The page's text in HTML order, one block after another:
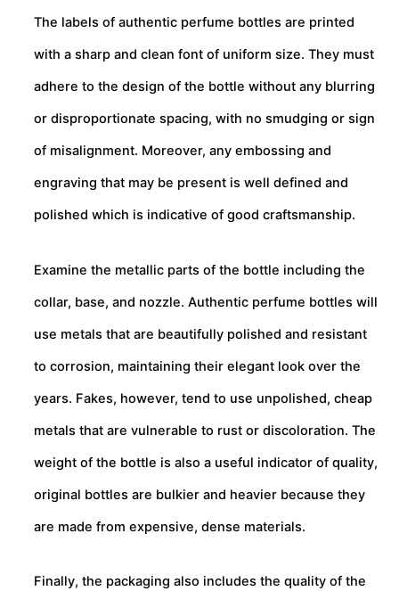
The labels of authentic perfume bottles are printed
with a sharp and clean font of uniform size. They must
adhere to the design of the bottle without any blurring
or disproportionate spacing, with no smudging or sign
of misalignment. Moreover, any embossing and
engraving that may be present is well defined and
polished which is indicative of good craftsmanship.
Examine the metallic parts of the bottle including the
collar, base, and nozzle. Authentic perfume bottles will
use metals that are beautifully polished and resistant
to corrosion, maintaining their elegant look over the
years. Fakes, however, tend to use unpolished, cheap
metals that are vulnerable to rust or discoloration. The
weight of the bottle is also a useful indicator of quality,
original bottles are bulkier and heavier because they
are made from expensive, dense materials.
Finally, the packaging also includes the quality of the